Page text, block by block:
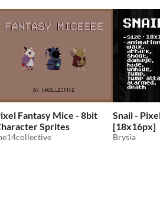
Fantasy Mice - 8bit
Sprites
Snail -
[18x16px]
Brysia